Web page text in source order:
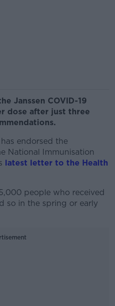
Janssen COVID-19
dose after just three
endorsed the
National Immunisation
latest letter to the Health
people who received
so in the spring or early